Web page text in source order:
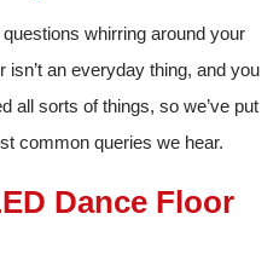
whirring around your
isn’t an everyday thing, and you
all sorts of things, so we’ve put
common queries we hear.
Dance Floor